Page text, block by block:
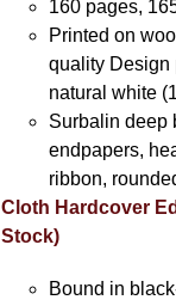
160 pages,
Printed on
quality Design
natural white
Surbalin deep
endpapers,
ribbon,
Cloth Hardcover
Stock)
Bound in